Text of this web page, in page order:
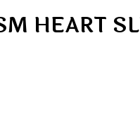
HEART